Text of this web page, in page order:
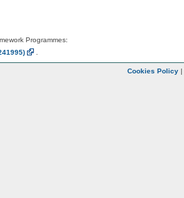
Programmes:
Cookies Policy |